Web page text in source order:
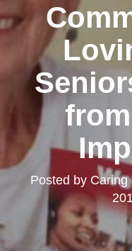
Posted by Caring